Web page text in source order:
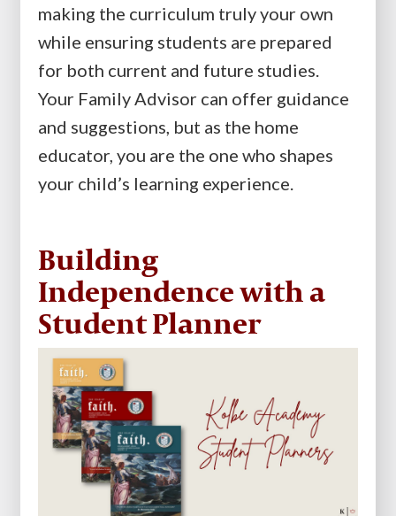
making the curriculum truly your own
while ensuring students are prepared
for both current and future studies.
Your Family Advisor can offer guidance
and suggestions, but as the home
educator, you are the one who shapes
your child’s learning experience.
Building
Independence with a
Student Planner